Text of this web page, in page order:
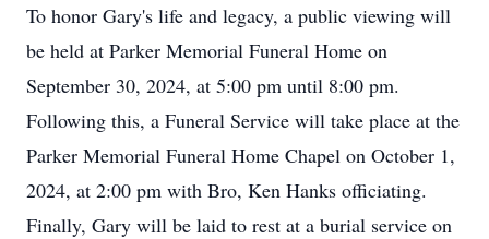
To honor Gary's life and legacy, a public viewing will
be held at Parker Memorial Funeral Home on
September 30, 2024, at 5:00 pm until 8:00 pm.
Following this, a Funeral Service will take place at the
Parker Memorial Funeral Home Chapel on October 1,
2024, at 2:00 pm with Bro, Ken Hanks officiating.
Finally, Gary will be laid to rest at a burial service on